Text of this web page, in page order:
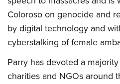
Coloroso on genocide and
by digital technology and
cyberstalking of female
Parry has devoted a
charities and NGOs around